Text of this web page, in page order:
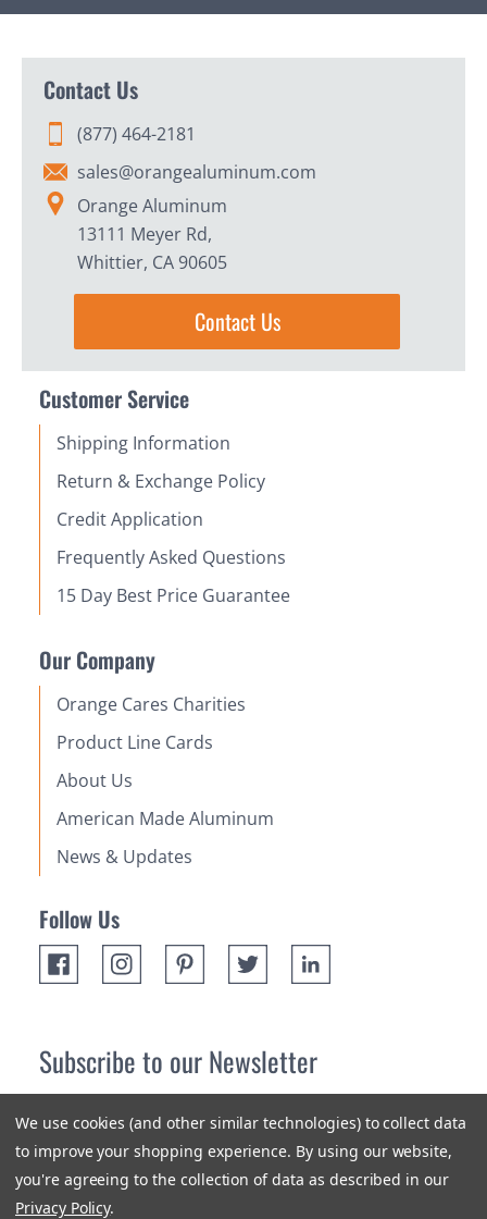
Contact Us
(877) 464-2181
sales@orangealuminum.com
Orange Aluminum
13111 Meyer Rd,
Whittier, CA 90605
Contact Us
Customer Service
Shipping Information
Return & Exchange Policy
Credit Application
Frequently Asked Questions
15 Day Best Price Guarantee
Our Company
Orange Cares Charities
Product Line Cards
About Us
American Made Aluminum
News & Updates
Follow Us
Subscribe to our Newsletter
newest products and promotions.
Subscribe
We use cookies (and other similar technologies) to collect data
to improve your shopping experience. By using our website,
you're agreeing to the collection of data as described in our
Privacy Policy.